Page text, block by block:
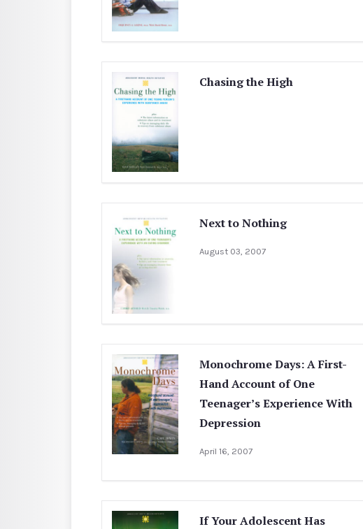
Chasing the High
Next to Nothing
August 03, 2007
Monochrome Days: A First-
Hand Account of One
Teenager’s Experience With
Depression
April 16, 2007
If Your Adolescent Has